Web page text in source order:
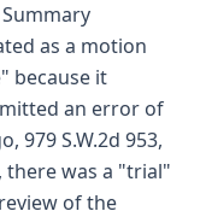
as a motion
because it
an error of
979 S.W.2d 953,
there was a "trial"
of the